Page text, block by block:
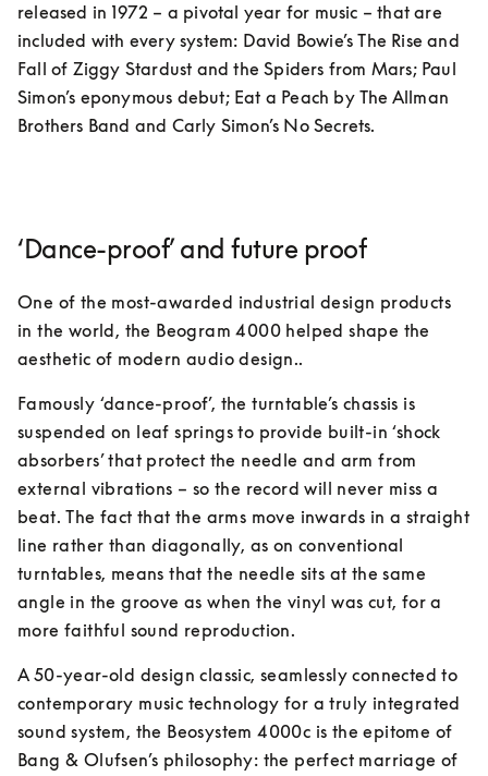
released in 1972 – a pivotal year for music – that are
included with every system: David Bowie’s The Rise and
Fall of Ziggy Stardust and the Spiders from Mars; Paul
Simon’s eponymous debut; Eat a Peach by The Allman
Brothers Band and Carly Simon’s No Secrets.
‘Dance-proof’ and future proof
One of the most-awarded industrial design products
in the world, the Beogram 4000 helped shape the
aesthetic of modern audio design..
Famously ‘dance-proof’, the turntable’s chassis is
suspended on leaf springs to provide built-in ‘shock
absorbers’ that protect the needle and arm from
external vibrations – so the record will never miss a
beat. The fact that the arms move inwards in a straight
line rather than diagonally, as on conventional
turntables, means that the needle sits at the same
angle in the groove as when the vinyl was cut, for a
more faithful sound reproduction.
A 50-year-old design classic, seamlessly connected to
contemporary music technology for a truly integrated
sound system, the Beosystem 4000c is the epitome of
Bang & Olufsen’s philosophy: the perfect marriage of